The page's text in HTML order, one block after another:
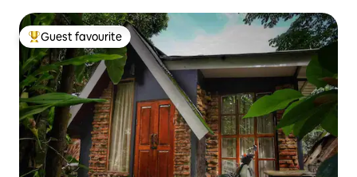
Top guest favourite
Guest favourite